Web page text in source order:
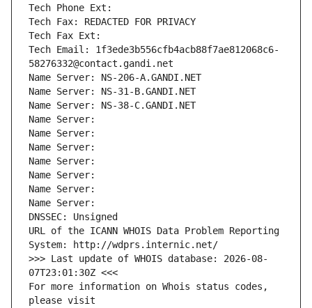
Tech Phone Ext:
Tech Fax: REDACTED FOR PRIVACY
Tech Fax Ext:
Tech Email: 1f3ede3b556cfb4acb88f7ae812068c6-
58276332@contact.gandi.net
Name Server: NS-206-A.GANDI.NET
Name Server: NS-31-B.GANDI.NET
Name Server: NS-38-C.GANDI.NET
Name Server:
Name Server:
Name Server:
Name Server:
Name Server:
Name Server:
Name Server:
DNSSEC: Unsigned
URL of the ICANN WHOIS Data Problem Reporting
System: http://wdprs.internic.net/
>>> Last update of WHOIS database: 2026-08-
07T23:01:30Z <<<
For more information on Whois status codes,
please visit